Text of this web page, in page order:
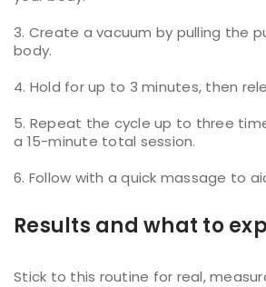
Create a vacuum by pulling the
body.
Hold for up to 3 minutes, then
Repeat the cycle up to three
a 15-minute total session.
Follow with a quick massage to
Results and what to
Stick to this routine for real,